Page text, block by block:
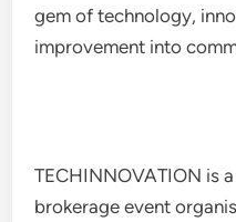
gem of technology,
improvement into
TECHINNOVATION is
brokerage event